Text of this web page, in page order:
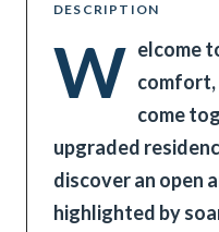
DESCRIPTION
W elcome
comfort,
come
upgraded
discover an open
highlighted by